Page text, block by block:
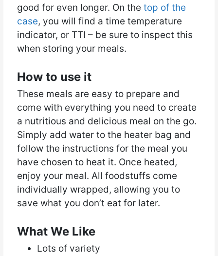
good for even longer. On the top of the
case, you will find a time temperature
indicator, or TTI – be sure to inspect this
when storing your meals.
How to use it
These meals are easy to prepare and
come with everything you need to create
a nutritious and delicious meal on the go.
Simply add water to the heater bag and
follow the instructions for the meal you
have chosen to heat it. Once heated,
enjoy your meal. All foodstuffs come
individually wrapped, allowing you to
save what you don’t eat for later.
What We Like
Lots of variety